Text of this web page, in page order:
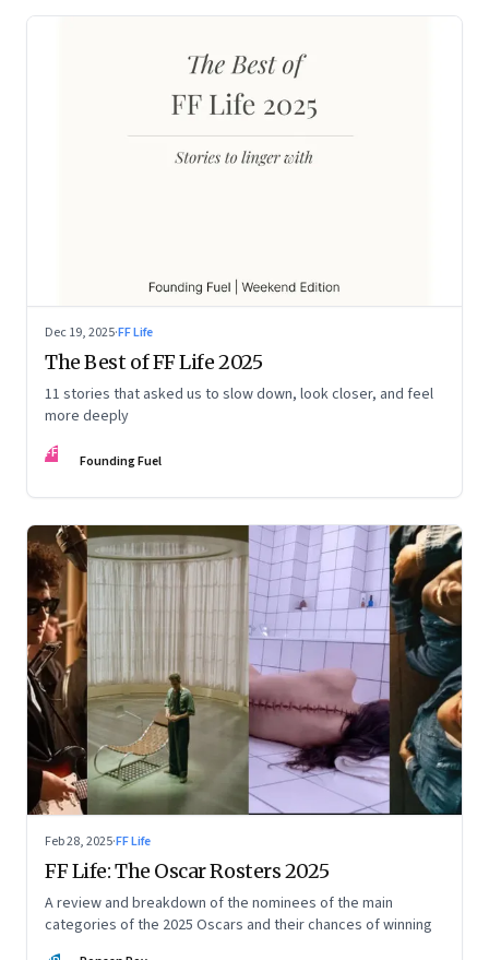
Dec 19, 2025·FF Life
The Best of FF Life 2025
11 stories that asked us to slow down, look closer, and feel
more deeply
FF Founding Fuel
Feb 28, 2025·FF Life
FF Life: The Oscar Rosters 2025
A review and breakdown of the nominees of the main
categories of the 2025 Oscars and their chances of winning